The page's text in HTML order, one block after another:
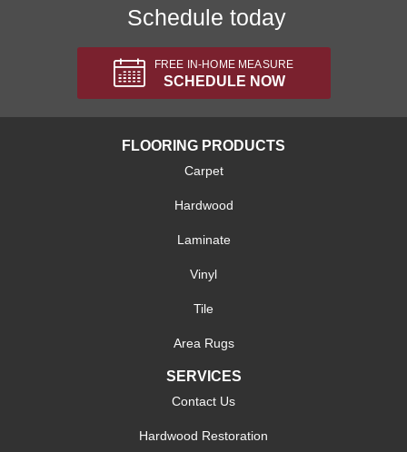
Schedule today
FREE IN-HOME MEASURE
SCHEDULE NOW
FLOORING PRODUCTS
Carpet
Hardwood
Laminate
Vinyl
Tile
Area Rugs
SERVICES
Contact Us
Hardwood Restoration